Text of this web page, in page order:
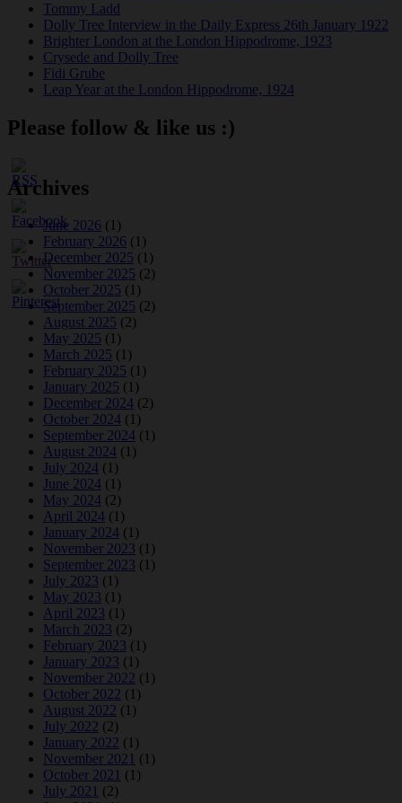
Tommy Ladd
Dolly Tree Interview in the Daily Express 26th January 1922
Brighter London at the London Hippodrome, 1923
Crysede and Dolly Tree
Fidi Grube
Leap Year at the London Hippodrome, 1924
Please follow & like us :)
Archives
June 2026 (1)
February 2026 (1)
December 2025 (1)
November 2025 (2)
October 2025 (1)
September 2025 (2)
August 2025 (2)
May 2025 (1)
March 2025 (1)
February 2025 (1)
January 2025 (1)
December 2024 (2)
October 2024 (1)
September 2024 (1)
August 2024 (1)
July 2024 (1)
June 2024 (1)
May 2024 (2)
April 2024 (1)
January 2024 (1)
November 2023 (1)
September 2023 (1)
July 2023 (1)
May 2023 (1)
April 2023 (1)
March 2023 (2)
February 2023 (1)
January 2023 (1)
November 2022 (1)
October 2022 (1)
August 2022 (1)
July 2022 (2)
January 2022 (1)
November 2021 (1)
October 2021 (1)
July 2021 (2)